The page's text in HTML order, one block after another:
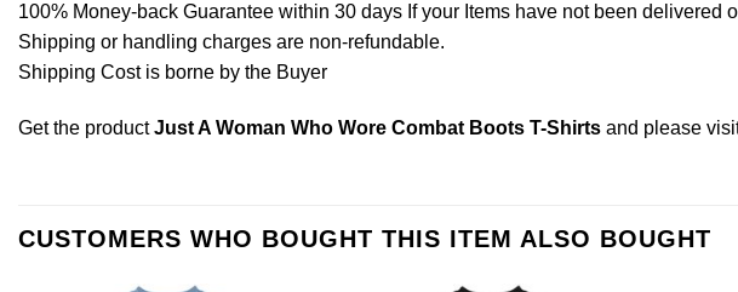
100% Money-back Guarantee within 30 days If your Items have not been delivered
Shipping or handling charges are non-refundable.
Shipping Cost is borne by the Buyer
Get the productJust A Woman Who Wore Combat Boots T-Shirts and please
CUSTOMERS WHO BOUGHT THIS ITEM ALSO BOUGHT